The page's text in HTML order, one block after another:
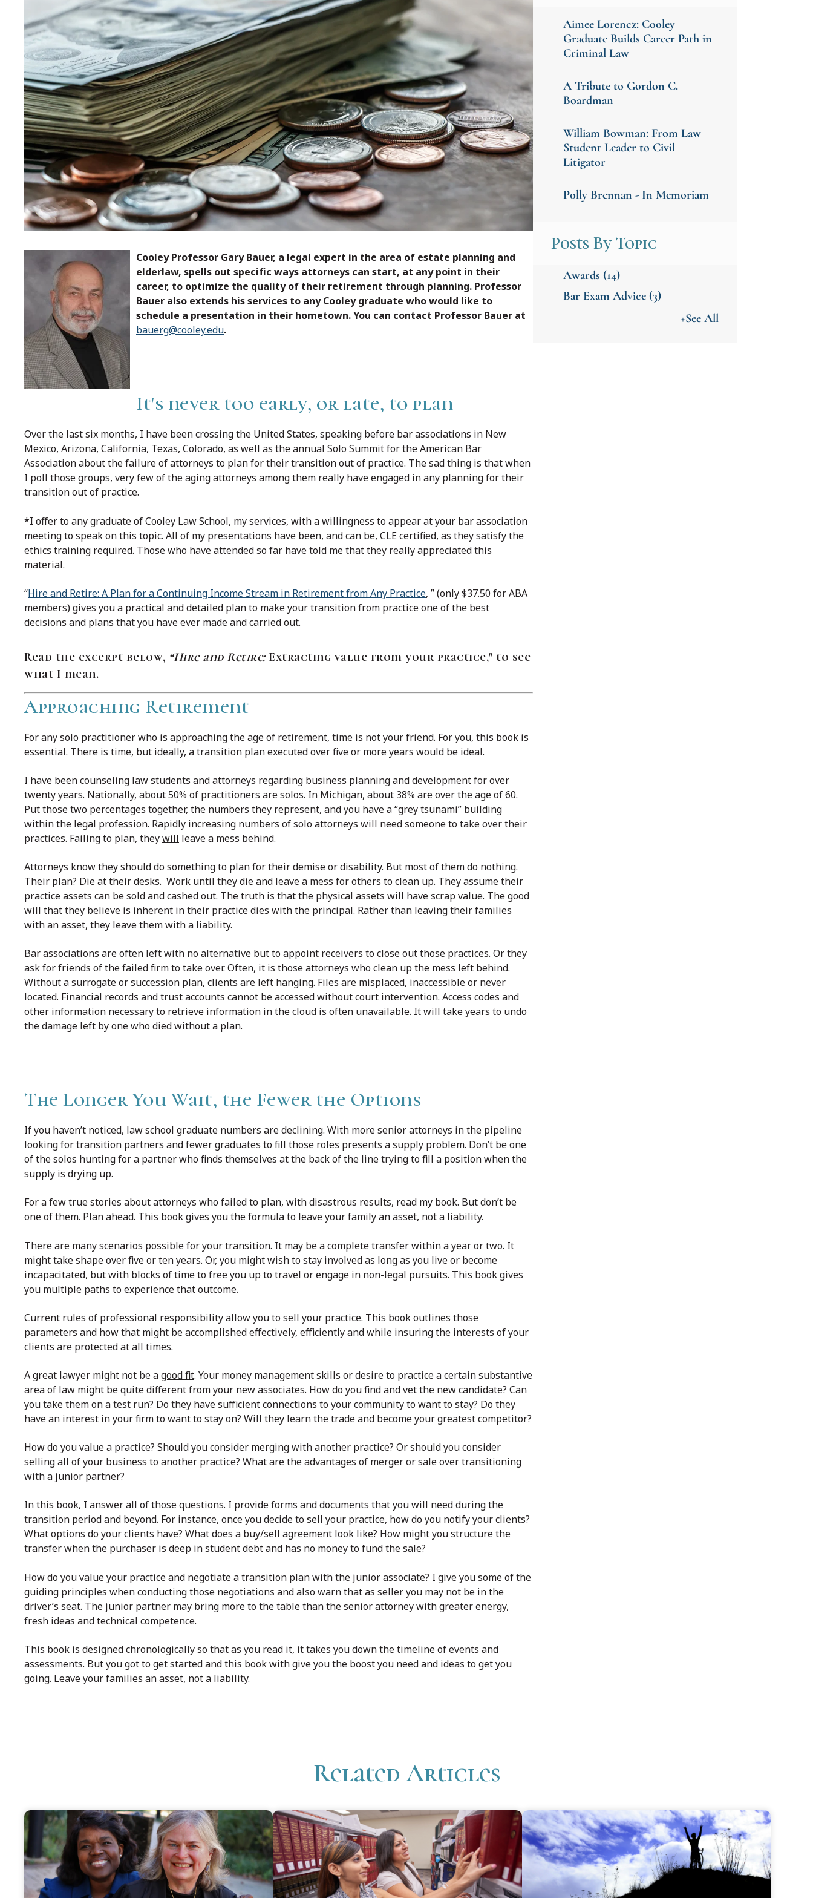
Cooley Professor Gary Bauer, a legal expert in the area of estate planning and
elderlaw, spells out specific ways attorneys can start, at any point in their
career, to optimize the quality of their retirement through planning. Professor
Bauer also extends his services to any Cooley graduate who would like to
schedule a presentation in their hometown. You can contact Professor Bauer at
bauerg@cooley.edu.
It's never too early, or late, to plan
Over the last six months, I have been crossing the United States, speaking before bar associations in New
Mexico, Arizona, California, Texas, Colorado, as well as the annual Solo Summit for the American Bar
Association about the failure of attorneys to plan for their transition out of practice. The sad thing is that when
I poll those groups, very few of the aging attorneys among them really have engaged in any planning for their
transition out of practice.
*I offer to any graduate of Cooley Law School, my services, with a willingness to appear at your bar association
meeting to speak on this topic. All of my presentations have been, and can be, CLE certified, as they satisfy the
ethics training required. Those who have attended so far have told me that they really appreciated this
material.
“Hire and Retire: A Plan for a Continuing Income Stream in Retirement from Any Practice, ” (only $37.50 for ABA
members) gives you a practical and detailed plan to make your transition from practice one of the best
decisions and plans that you have ever made and carried out.
Read the excerpt below, “Hire and Retire:Extracting value from your practice," to see
what I mean.
Approaching Retirement
For any solo practitioner who is approaching the age of retirement, time is not your friend. For you, this book is
essential. There is time, but ideally, a transition plan executed over five or more years would be ideal.
I have been counseling law students and attorneys regarding business planning and development for over
twenty years. Nationally, about 50% of practitioners are solos. In Michigan, about 38% are over the age of 60.
Put those two percentages together, the numbers they represent, and you have a “grey tsunami” building
within the legal profession. Rapidly increasing numbers of solo attorneys will need someone to take over their
practices. Failing to plan, theywill leave a mess behind.
Attorneys know they should do something to plan for their demise or disability. But most of them do nothing.
Their plan? Die at their desks. Work until they die and leave a mess for others to clean up. They assume their
practice assets can be sold and cashed out. The truth is that the physical assets will have scrap value. The good
will that they believe is inherent in their practice dies with the principal. Rather than leaving their families
with an asset, they leave them with a liability.
Bar associations are often left with no alternative but to appoint receivers to close out those practices. Or they
ask for friends of the failed firm to take over. Often, it is those attorneys who clean up the mess left behind.
Without a surrogate or succession plan, clients are left hanging. Files are misplaced, inaccessible or never
located. Financial records and trust accounts cannot be accessed without court intervention. Access codes and
other information necessary to retrieve information in the cloud is often unavailable. It will take years to undo
the damage left by one who died without a plan.
The Longer You Wait, the Fewer the Options
If you haven’t noticed, law school graduate numbers are declining. With more senior attorneys in the pipeline
looking for transition partners and fewer graduates to fill those roles presents a supply problem. Don’t be one
of the solos hunting for a partner who finds themselves at the back of the line trying to fill a position when the
supply is drying up.
For a few true stories about attorneys who failed to plan, with disastrous results, read my book. But don’t be
one of them. Plan ahead. This book gives you the formula to leave your family an asset, not a liability.
There are many scenarios possible for your transition. It may be a complete transfer within a year or two. It
might take shape over five or ten years. Or, you might wish to stay involved as long as you live or become
incapacitated, but with blocks of time to free you up to travel or engage in non-legal pursuits. This book gives
you multiple paths to experience that outcome.
Current rules of professional responsibility allow you to sell your practice. This book outlines those
parameters and how that might be accomplished effectively, efficiently and while insuring the interests of your
clients are protected at all times.
A great lawyer might not be agood fit. Your money management skills or desire to practice a certain substantive
area of law might be quite different from your new associates. How do you find and vet the new candidate? Can
you take them on a test run? Do they have sufficient connections to your community to want to stay? Do they
have an interest in your firm to want to stay on? Will they learn the trade and become your greatest competitor?
How do you value a practice? Should you consider merging with another practice? Or should you consider
selling all of your business to another practice? What are the advantages of merger or sale over transitioning
with a junior partner?
In this book, I answer all of those questions. I provide forms and documents that you will need during the
transition period and beyond. For instance, once you decide to sell your practice, how do you notify your clients?
What options do your clients have? What does a buy/sell agreement look like? How might you structure the
transfer when the purchaser is deep in student debt and has no money to fund the sale?
How do you value your practice and negotiate a transition plan with the junior associate? I give you some of the
guiding principles when conducting those negotiations and also warn that as seller you may not be in the
driver’s seat. The junior partner may bring more to the table than the senior attorney with greater energy,
fresh ideas and technical competence.
This book is designed chronologically so that as you read it, it takes you down the timeline of events and
assessments. But you got to get started and this book with give you the boost you need and ideas to get you
going. Leave your families an asset, not a liability.
Aimee Lorencz: Cooley
Graduate Builds Career Path in
Criminal Law
A Tribute to Gordon C.
Boardman
William Bowman: From Law
Student Leader to Civil
Litigator
Polly Brennan - In Memoriam
Posts By Topic
Awards (14)
Bar Exam Advice (3)
+See All
Related Articles